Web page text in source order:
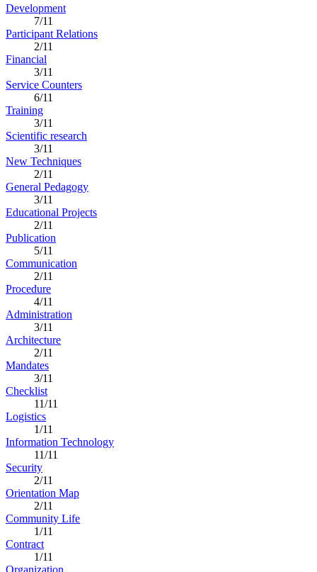
Development
7/11
Participant Relations
2/11
Financial
3/11
Service Counters
6/11
Training
3/11
Scientific research
3/11
New Techniques
2/11
General Pedagogy
3/11
Educational Projects
2/11
Publication
5/11
Communication
2/11
Procedure
4/11
Administration
3/11
Architecture
2/11
Mandates
3/11
Checklist
11/11
Logistics
1/11
Information Technology
11/11
Security
2/11
Orientation Map
2/11
Community Life
1/11
Contract
1/11
Organization